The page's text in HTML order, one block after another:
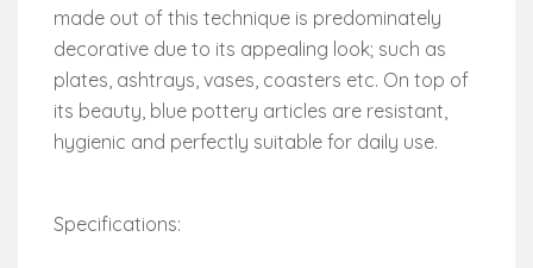
made out of this technique is predominately
decorative due to its appealing look; such as
plates, ashtrays, vases, coasters etc. On top of
its beauty, blue pottery articles are resistant,
hygienic and perfectly suitable for daily use.
Specifications: